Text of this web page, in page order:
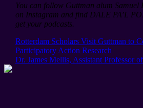
You can follow Guttman alum Samuel
on Instagram and find DALE PA’L
get your podcasts.
Previous
Post:
Rotterdam Scholars Visit Guttman to
Participatory Action Research
Next
Dr. James Mellis, Assistant Professor